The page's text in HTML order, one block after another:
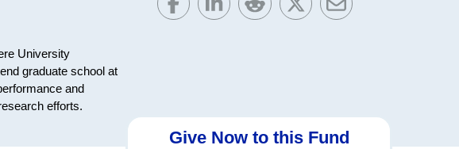
University
graduate school at
and
efforts.
Give Now to this Fund